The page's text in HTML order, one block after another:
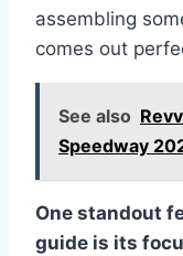
assembling
comes out
See also
Speedway
One standout
guide is its